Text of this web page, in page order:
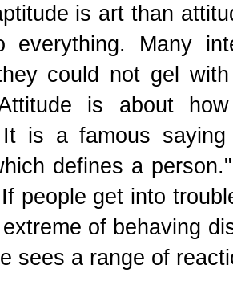
is art than
everything. Many
could not gel
is about
It is a famous
defines a
people get into
of behaving
sees a range of